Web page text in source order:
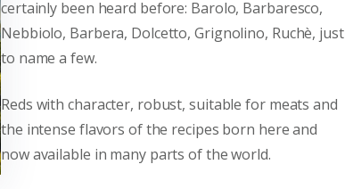
certainly been heard before: Barolo, Barbaresco,
Nebbiolo, Barbera, Dolcetto, Grignolino, Ruchè, just
to name a few.
Reds with character, robust, suitable for meats and
the intense flavors of the recipes born here and
now available in many parts of the world.